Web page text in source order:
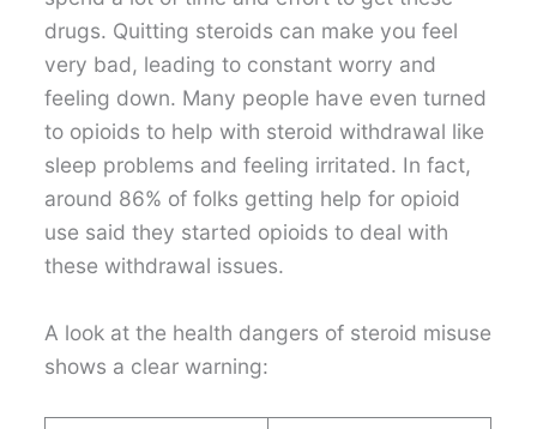
drugs. Quitting steroids can make you feel
very bad, leading to constant worry and
feeling down. Many people have even turned
to opioids to help with steroid withdrawal like
sleep problems and feeling irritated. In fact,
around 86% of folks getting help for opioid
use said they started opioids to deal with
these withdrawal issues.
A look at the health dangers of steroid misuse
shows a clear warning: